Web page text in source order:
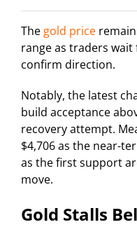
The gold price
range as traders
confirm direction.
Notably, the latest
build acceptance
recovery attempt.
$4,706 as the near-
as the first support
move.
Gold Stalls